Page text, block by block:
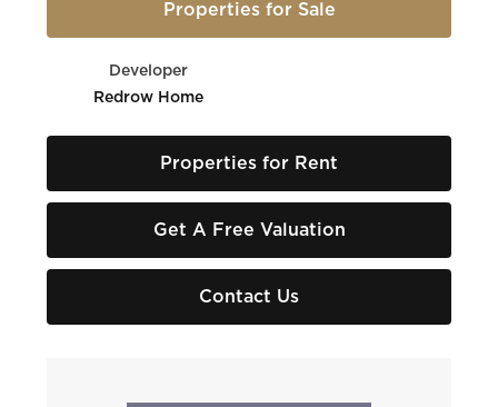
Properties for Sale
Developer
Redrow Home
Properties for Rent
Get A Free Valuation
Contact Us